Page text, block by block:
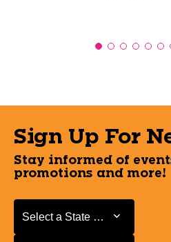
Sign Up For
Stay informed of
promotions and more!
Select a State or Province
Select a State or Province